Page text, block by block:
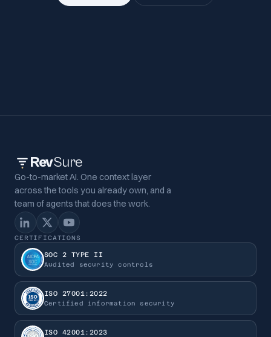
RevSure
Go-to-market AI. One context layer
across the tools you already own, and a
team of agents that does the work.
CERTIFICATIONS
SOC 2 TYPE II
Audited security controls
ISO 27001:2022
Certified information security
ISO 42001:2023